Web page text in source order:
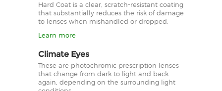
Hard Coat is a clear, scratch-resistant coating
that substantially reduces the risk of damage
to lenses when mishandled or dropped.
Learn more
Climate Eyes
These are photochromic prescription lenses
that change from dark to light and back
again, depending on the surrounding light